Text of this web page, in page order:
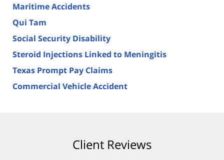
Maritime Accidents
Qui Tam
Social Security Disability
Steroid Injections Linked to Meningitis
Texas Prompt Pay Claims
Commercial Vehicle Accident
Client Reviews